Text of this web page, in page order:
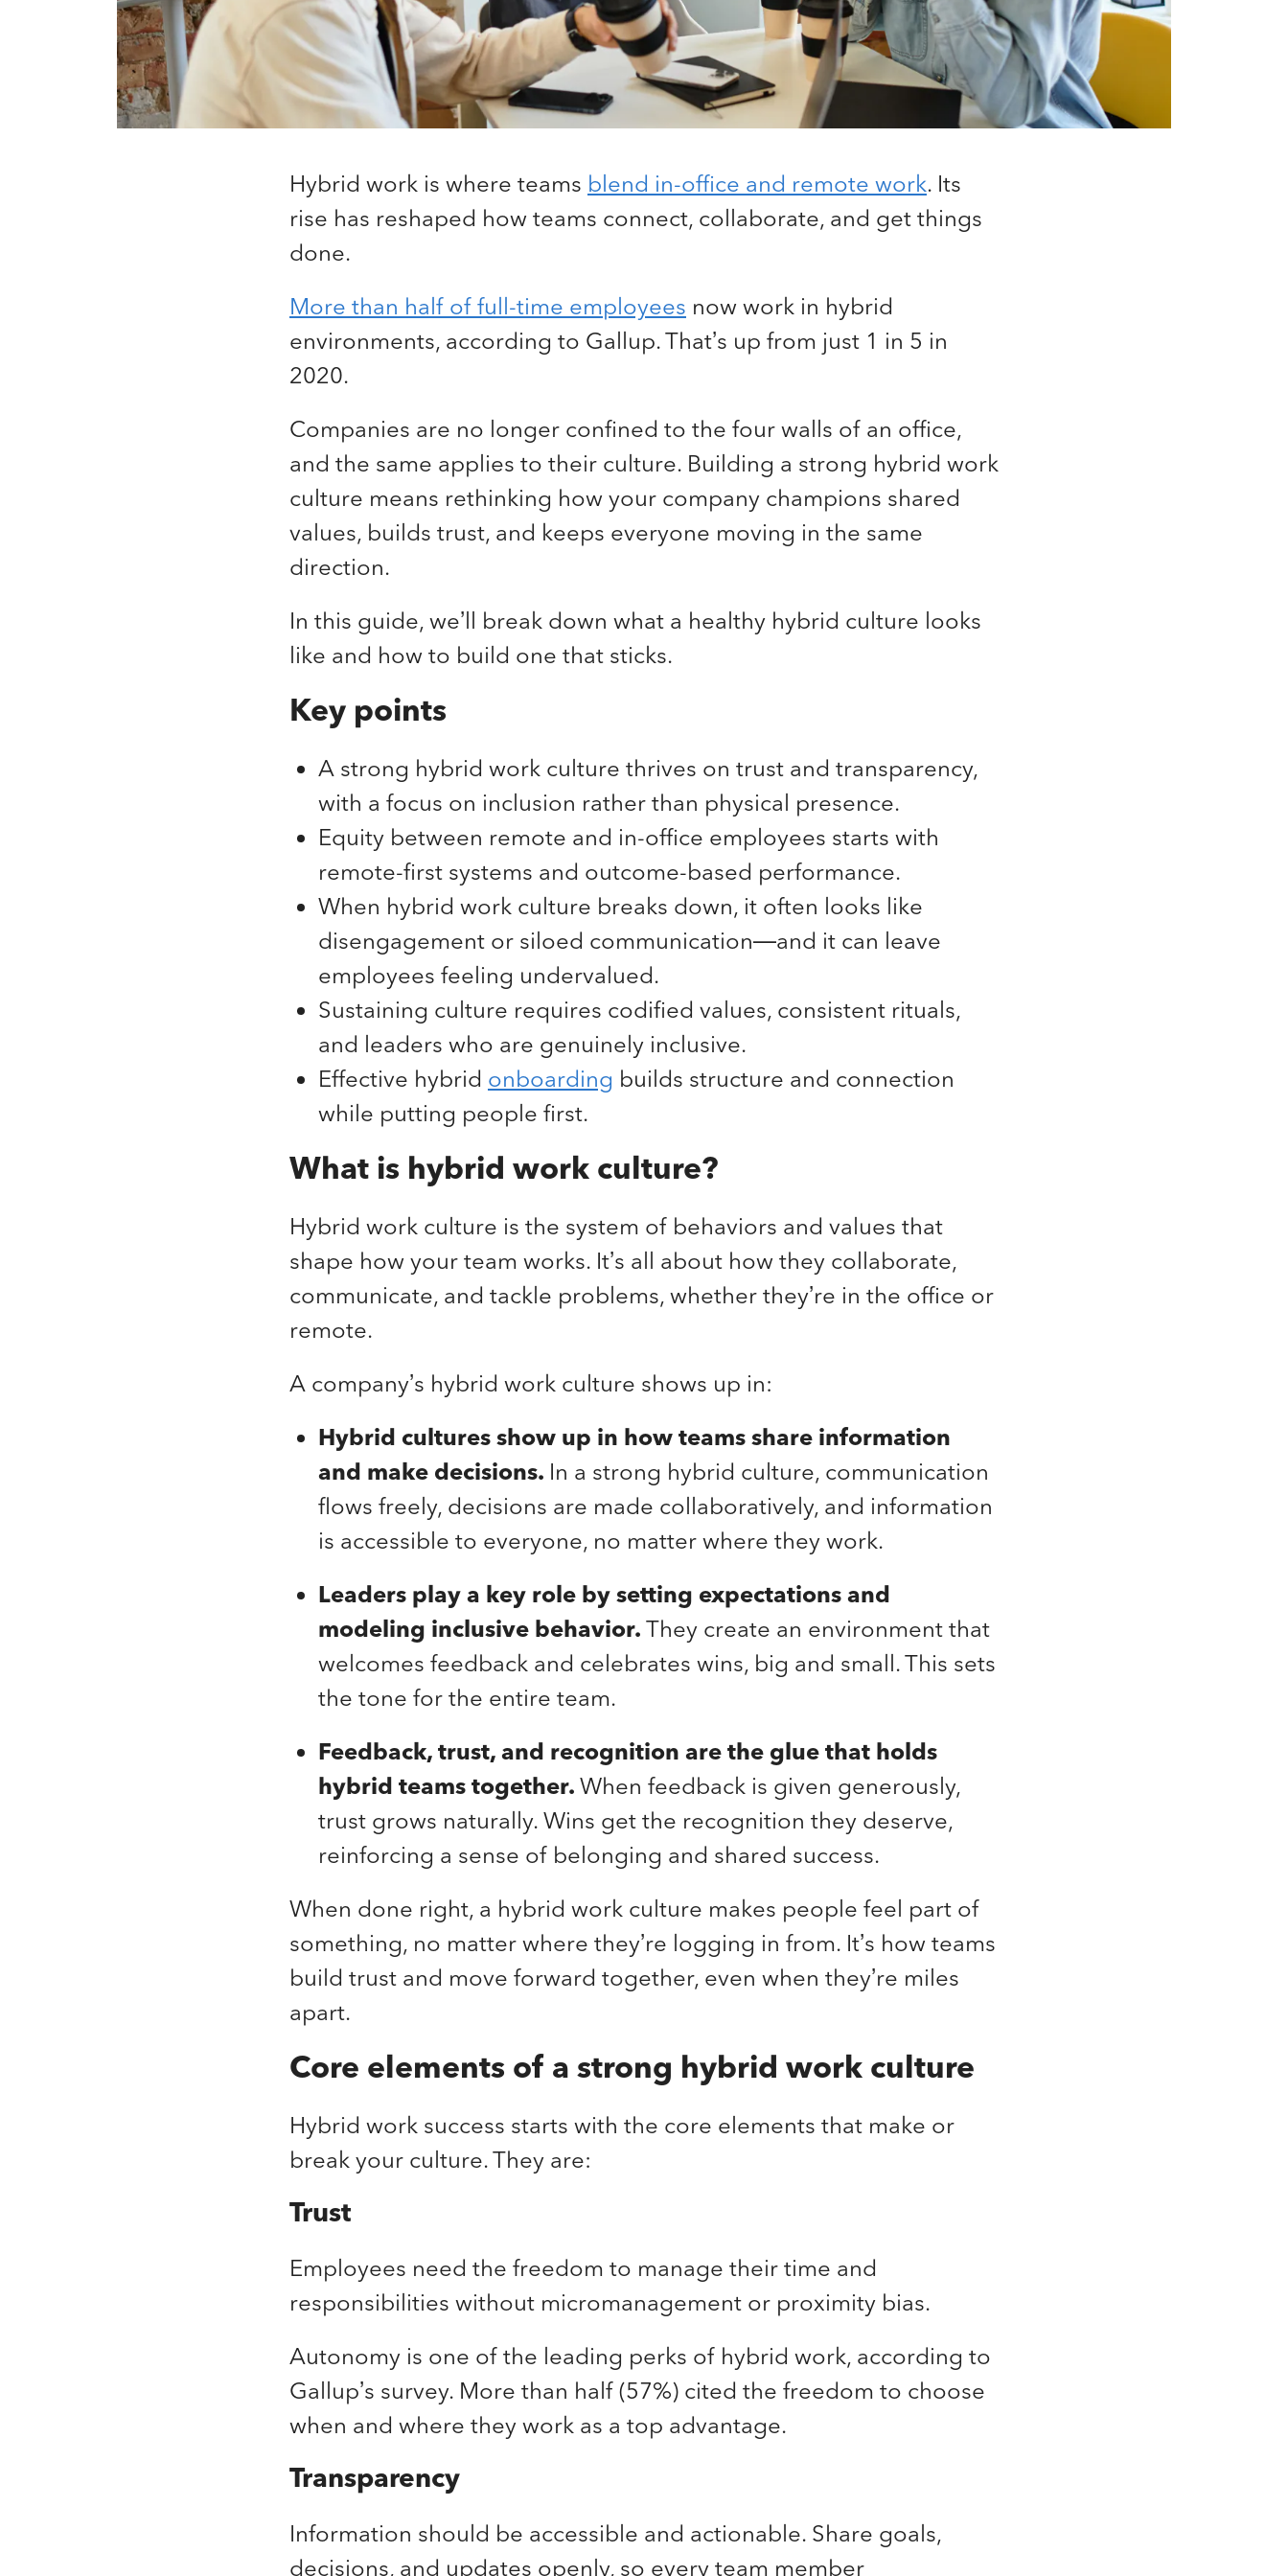
Hybrid work is where teams blend in-office and remote work. Its
rise has reshaped how teams connect, collaborate, and get things
done.
More than half of full-time employees now work in hybrid
environments, according to Gallup. That’s up from just 1 in 5 in
2020.
Companies are no longer confined to the four walls of an office,
and the same applies to their culture. Building a strong hybrid work
culture means rethinking how your company champions shared
values, builds trust, and keeps everyone moving in the same
direction.
In this guide, we’ll break down what a healthy hybrid culture looks
like and how to build one that sticks.
Key points
A strong hybrid work culture thrives on trust and transparency,
with a focus on inclusion rather than physical presence.
Equity between remote and in-office employees starts with
remote-first systems and outcome-based performance.
When hybrid work culture breaks down, it often looks like
disengagement or siloed communication—and it can leave
employees feeling undervalued.
Sustaining culture requires codified values, consistent rituals,
and leaders who are genuinely inclusive.
Effective hybrid onboarding builds structure and connection
while putting people first.
What is hybrid work culture?
Hybrid work culture is the system of behaviors and values that
shape how your team works. It’s all about how they collaborate,
communicate, and tackle problems, whether they’re in the office or
remote.
A company’s hybrid work culture shows up in:
Hybrid cultures show up in how teams share information
and make decisions. In a strong hybrid culture, communication
flows freely, decisions are made collaboratively, and information
is accessible to everyone, no matter where they work.
Leaders play a key role by setting expectations and
modeling inclusive behavior. They create an environment that
welcomes feedback and celebrates wins, big and small. This sets
the tone for the entire team.
Feedback, trust, and recognition are the glue that holds
hybrid teams together. When feedback is given generously,
trust grows naturally. Wins get the recognition they deserve,
reinforcing a sense of belonging and shared success.
When done right, a hybrid work culture makes people feel part of
something, no matter where they’re logging in from. It’s how teams
build trust and move forward together, even when they’re miles
apart.
Core elements of a strong hybrid work culture
Hybrid work success starts with the core elements that make or
break your culture. They are:
Trust
Employees need the freedom to manage their time and
responsibilities without micromanagement or proximity bias.
Autonomy is one of the leading perks of hybrid work, according to
Gallup’s survey. More than half (57%) cited the freedom to choose
when and where they work as a top advantage.
Transparency
Information should be accessible and actionable. Share goals,
decisions, and updates openly, so every team member